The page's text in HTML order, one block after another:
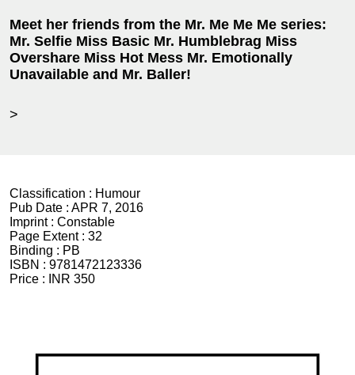
Meet her friends from the Mr. Me Me Me series:
Mr. Selfie Miss Basic Mr. Humblebrag Miss
Overshare Miss Hot Mess Mr. Emotionally
Unavailable and Mr. Baller!
>
Classification : Humour
Pub Date : APR 7, 2016
Imprint : Constable
Page Extent : 32
Binding : PB
ISBN : 9781472123336
Price :
INR 350